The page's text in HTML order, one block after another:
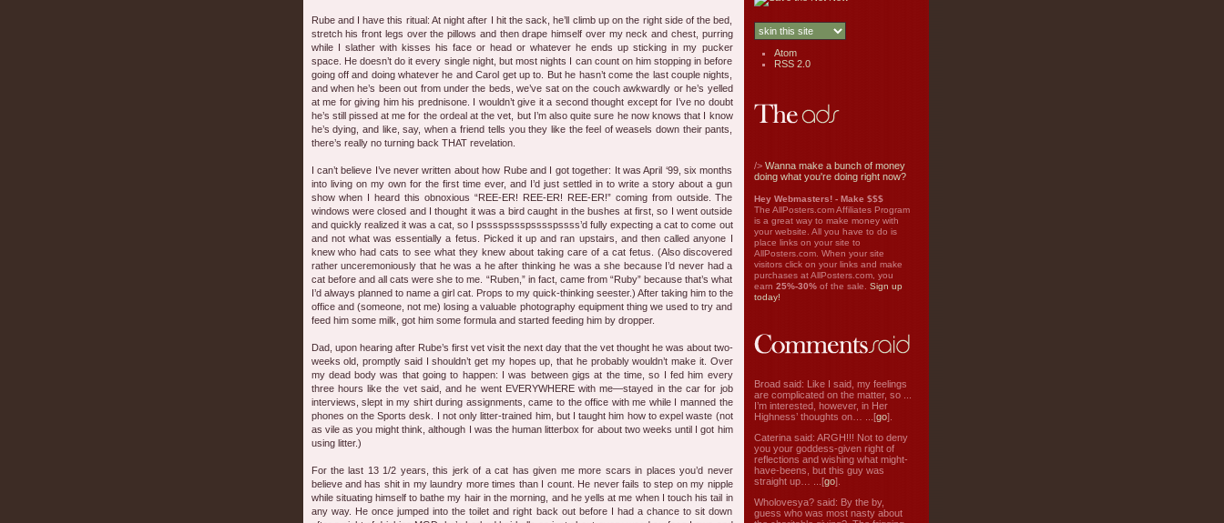
Rube and I have this ritual: At night after I hit the sack, he’ll climb up on the right side of the bed,
stretch his front legs over the pillows and then drape himself over my neck and chest, purring
while I slather with kisses his face or head or whatever he ends up sticking in my pucker
space. He doesn’t do it every single night, but most nights I can count on him stopping in before
going off and doing whatever he and Carol get up to. But he hasn’t come the last couple nights,
and when he’s been out from under the beds, we’ve sat on the couch awkwardly or he’s yelled
at me for giving him his prednisone. I wouldn’t give it a second thought except for I’ve no doubt
he’s still pissed at me for the ordeal at the vet, but I’m also quite sure he now knows that I know
he’s dying, and like, say, when a friend tells you they like the feel of weasels down their pants,
there’s really no turning back THAT revelation.
I can’t believe I’ve never written about how Rube and I got together: It was April ‘99, six months
into living on my own for the first time ever, and I’d just settled in to write a story about a gun
show when I heard this obnoxious “REE-ER! REE-ER! REE-ER!” coming from outside. The
windows were closed and I thought it was a bird caught in the bushes at first, so I went outside
and quickly realized it was a cat, so I psssspssspsssspssss’d fully expecting a cat to come out
and not what was essentially a fetus. Picked it up and ran upstairs, and then called anyone I
knew who had cats to see what they knew about taking care of a cat fetus. (Also discovered
rather unceremoniously that he was a he after thinking he was a she because I’d never had a
cat before and all cats were she to me. “Ruben,” in fact, came from “Ruby” because that’s what
I’d always planned to name a girl cat. Props to my quick-thinking seester.) After taking him to the
office and (someone, not me) losing a valuable photography equipment thing we used to try and
feed him some milk, got him some formula and started feeding him by dropper.
Dad, upon hearing after Rube’s first vet visit the next day that the vet thought he was about two-
weeks old, promptly said I shouldn’t get my hopes up, that he probably wouldn’t make it. Over
my dead body was that going to happen: I was between gigs at the time, so I fed him every
three hours like the vet said, and he went EVERYWHERE with me—stayed in the car for job
interviews, slept in my shirt during assignments, came to the office with me while I manned the
phones on the Sports desk. I not only litter-trained him, but I taught him how to expel waste (not
as vile as you might think, although I was the human litterbox for about two weeks until I got him
using litter.)
For the last 13 1/2 years, this jerk of a cat has given me more scars in places you’d never
believe and has shit in my laundry more times than I count. He never fails to step on my nipple
while situating himself to bathe my hair in the morning, and he yells at me when I touch his tail in
any way. He once jumped into the toilet and right back out before I had a chance to sit down
Atom
RSS 2.0
/> Wanna make a bunch of money
doing what you're doing right now?
Hey Webmasters! - Make $$$
The AllPosters.com Affiliates Program
is a great way to make money with
your website. All you have to do is
place links on your site to
AllPosters.com. When your site
visitors click on your links and make
purchases at AllPosters.com, you
earn 25%-30%of the sale. Sign up
today!
Broad said: Like I said, my feelings
are complicated on the matter, so ...
I’m interested, however, in Her
Highness’ thoughts on… ...[go].
Caterina said: ARGH!!! Not to deny
you your goddess-given right of
reflections and wishing what might-
have-beens, but this guy was
straight up… ...[go].
Wholovesya? said: By the by,
guess who was most nasty about